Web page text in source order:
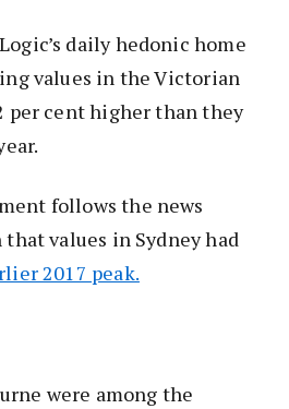
daily hedonic home
values in the Victorian
per cent higher than they
follows the news
values in Sydney had
2017 peak.
were among the